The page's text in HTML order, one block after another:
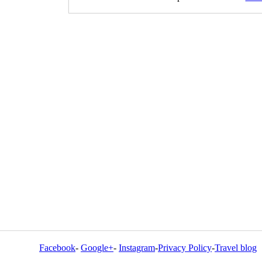
Facebook- Google+- Instagram-Privacy Policy-Travel blog